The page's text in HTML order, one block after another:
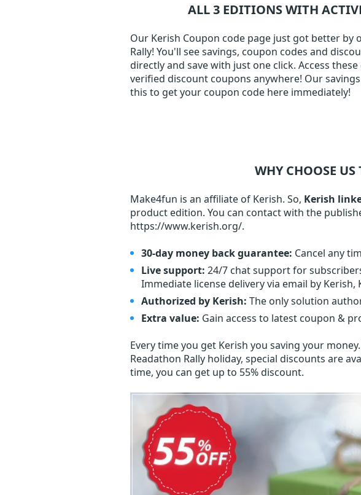
ALL 3 EDITIONS WITH
Our Kerish Coupon code page just got better
Rally! You'll see savings, coupon codes and
directly and save with just one click. Access
verified discount coupons anywhere! Our
this to get your coupon code here immediately!
WHY CHOOSE
Make4fun is an affiliate of Kerish. So, Kerish
product edition. You can contact with the
https://www.kerish.org/.
30-day money back guarantee: Cancel any
Live support: 24/7 chat support for
Immediate license delivery via email by Kerish,
Authorized by Kerish: The only solution
Extra value: Gain access to latest coupon &
Every time you get Kerish you saving your
Readathon Rally holiday, special discounts are
time, you can get up to 55% discount.